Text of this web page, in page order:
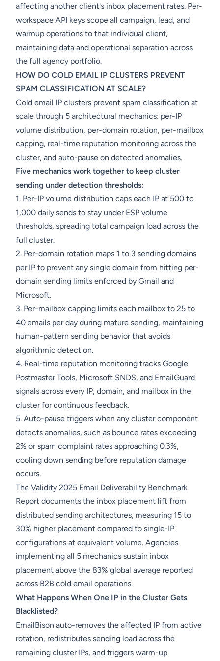
affecting another client's inbox placement rates. Per-
workspace API keys scope all campaign, lead, and
warmup operations to that individual client,
maintaining data and operational separation across
the full agency portfolio.
HOW DO COLD EMAIL IP CLUSTERS PREVENT
SPAM CLASSIFICATION AT SCALE?
Cold email IP clusters prevent spam classification at
scale through 5 architectural mechanics: per-IP
volume distribution, per-domain rotation, per-mailbox
capping, real-time reputation monitoring across the
cluster, and auto-pause on detected anomalies.
Five mechanics work together to keep cluster
sending under detection thresholds:
1. Per-IP volume distribution caps each IP at 500 to
1,000 daily sends to stay under ESP volume
thresholds, spreading total campaign load across the
full cluster.
2. Per-domain rotation maps 1 to 3 sending domains
per IP to prevent any single domain from hitting per-
domain sending limits enforced by Gmail and
Microsoft.
3. Per-mailbox capping limits each mailbox to 25 to
40 emails per day during mature sending, maintaining
human-pattern sending behavior that avoids
algorithmic detection.
4. Real-time reputation monitoring tracks Google
Postmaster Tools, Microsoft SNDS, and EmailGuard
signals across every IP, domain, and mailbox in the
cluster for continuous feedback.
5. Auto-pause triggers when any cluster component
detects anomalies, such as bounce rates exceeding
2% or spam complaint rates approaching 0.3%,
cooling down sending before reputation damage
occurs.
The Validity 2025 Email Deliverability Benchmark
Report documents the inbox placement lift from
distributed sending architectures, measuring 15 to
30% higher placement compared to single-IP
configurations at equivalent volume. Agencies
implementing all 5 mechanics sustain inbox
placement above the 83% global average reported
across B2B cold email operations.
What Happens When One IP in the Cluster Gets
Blacklisted?
EmailBison auto-removes the affected IP from active
rotation, redistributes sending load across the
remaining cluster IPs, and triggers warm-up